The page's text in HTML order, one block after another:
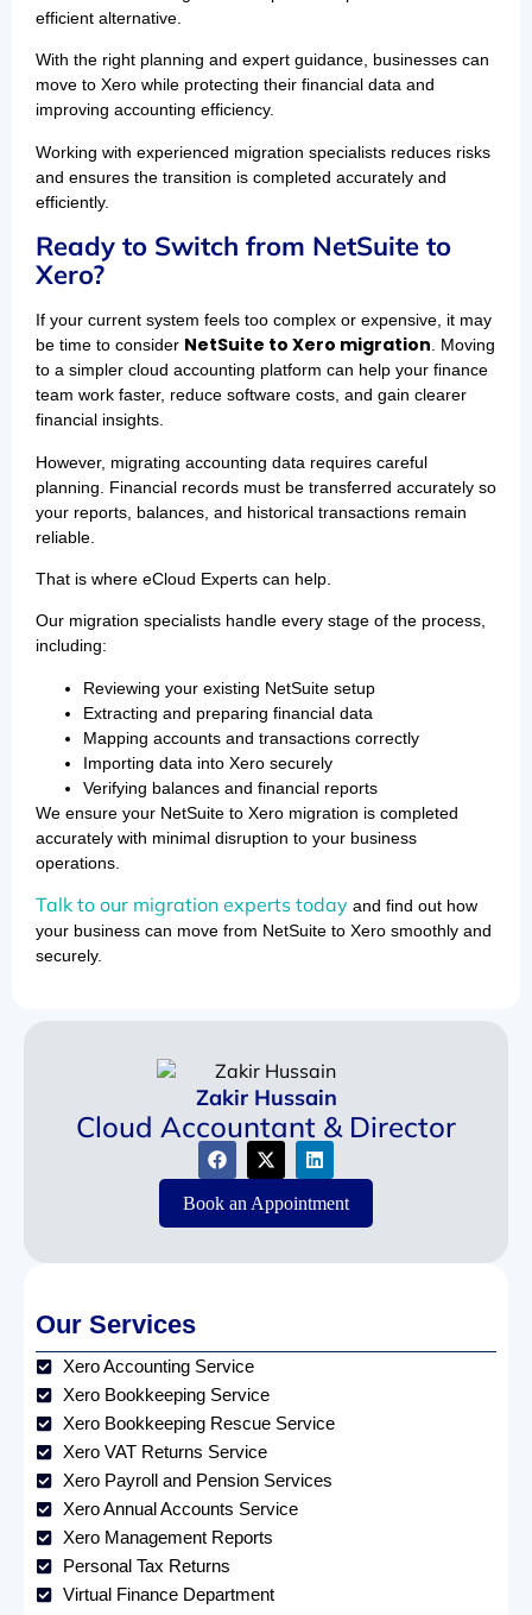
efficient alternative.
With the right planning and expert guidance, businesses can
move to Xero while protecting their financial data and
improving accounting efficiency.
Working with experienced migration specialists reduces risks
and ensures the transition is completed accurately and
efficiently.
Ready to Switch from NetSuite to
Xero?
If your current system feels too complex or expensive, it may
be time to consider NetSuite to Xero migration . Moving
to a simpler cloud accounting platform can help your finance
team work faster, reduce software costs, and gain clearer
financial insights.
However, migrating accounting data requires careful
planning. Financial records must be transferred accurately so
your reports, balances, and historical transactions remain
reliable.
That is where eCloud Experts can help.
Our migration specialists handle every stage of the process,
including:
Reviewing your existing NetSuite setup
Extracting and preparing financial data
Mapping accounts and transactions correctly
Importing data into Xero securely
Verifying balances and financial reports
We ensure your NetSuite to Xero migration is completed
accurately with minimal disruption to your business
operations.
Talk to our migration experts today and find out how
your business can move from NetSuite to Xero smoothly and
securely.
Zakir Hussain
Cloud Accountant & Director
Book an Appointment
Our Services
Xero Accounting Service
Xero Bookkeeping Service
Xero Bookkeeping Rescue Service
Xero VAT Returns Service
Xero Payroll and Pension Services
Xero Annual Accounts Service
Xero Management Reports
Personal Tax Returns
Virtual Finance Department